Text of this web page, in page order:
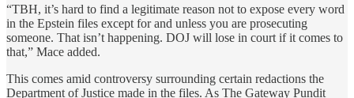
“TBH, it’s hard to find a legitimate reason not to expose every word
in the Epstein files except for and unless you are prosecuting
someone. That isn’t happening. DOJ will lose in court if it comes to
that,” Mace added.
This comes amid controversy surrounding certain redactions the
Department of Justice made in the files. As The Gateway Pundit